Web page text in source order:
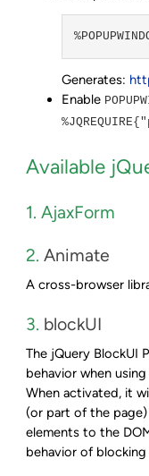
Generates:
Enable
Available
1. AjaxForm
2.Animate
A cross-browser
3. blockUI
The jQuery BlockUI
behavior when
When activated, it
(or part of the
elements to the
behavior of